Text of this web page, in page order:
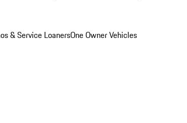
& Service LoanersOne Owner Vehicles